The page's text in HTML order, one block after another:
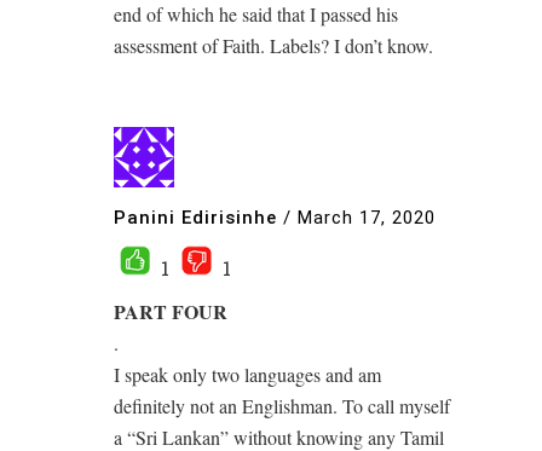
end of which he said that I passed his
assessment of Faith. Labels? I don’t know.
Panini Edirisinhe / March 17, 2020
1 1
PART FOUR
.
I speak only two languages and am
definitely not an Englishman. To call myself
a “Sri Lankan” without knowing any Tamil